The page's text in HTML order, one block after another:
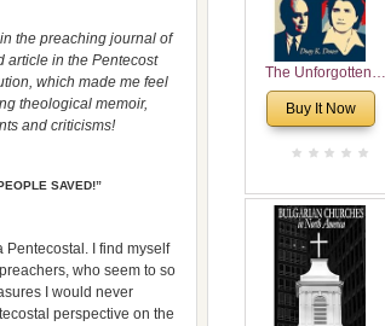
the preaching journal of
article in the Pentecost
which made me feel
theological memoir,
and criticisms!
SAVED!”
Pentecostal. I find myself
who seem to so
I would never
perspective on the
The Unforgotten:
Historical and
Theological Roots of
Buy It Now